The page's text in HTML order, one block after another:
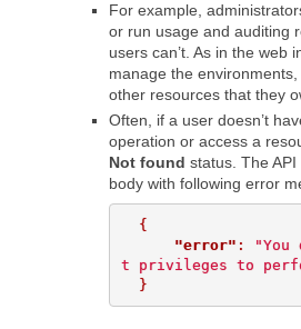
For example,
or run usage and auditing
users can’t. As in the web
manage the
other resources that they
Often, if a user doesn’t
operation or access a
Not found status. The
body with following error
{
"error" :
t privileges to
}